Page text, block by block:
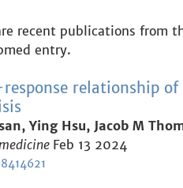
recent publications from
entry.
response relationship
Ying Hsu, Jacob M
Feb 13 2024